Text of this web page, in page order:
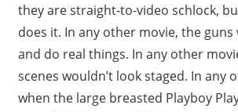
they are straight-to-video schlock,
does it. In any other movie, the
and do real things. In any other
scenes wouldn’t look staged. In any
when the large breasted Playboy